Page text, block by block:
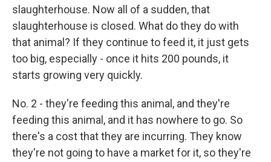
slaughterhouse. Now all of a sudden, that
slaughterhouse is closed. What do they do with
that animal? If they continue to feed it, it just gets
too big, especially - once it hits 200 pounds, it
starts growing very quickly.
No. 2 - they're feeding this animal, and they're
feeding this animal, and it has nowhere to go. So
there's a cost that they are incurring. They know
they're not going to have a market for it, so they're